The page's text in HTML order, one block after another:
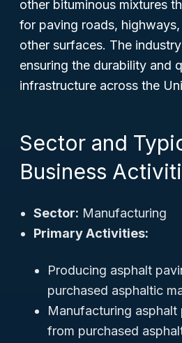
other bituminous mixtures
for paving roads,
other surfaces. The
ensuring the durability and
infrastructure across the
Sector and
Business
Sector: Manufacturing
Primary Activities:
Producing asphalt
purchased asphaltic
Manufacturing asphalt
from purchased